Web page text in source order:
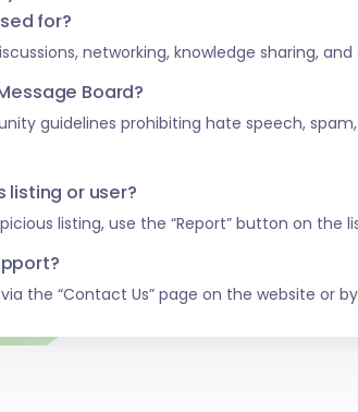
for?
networking, knowledge sharing,
Board?
guidelines prohibiting hate speech,
listing or user?
listing, use the “Report” button on
the “Contact Us” page on the website or